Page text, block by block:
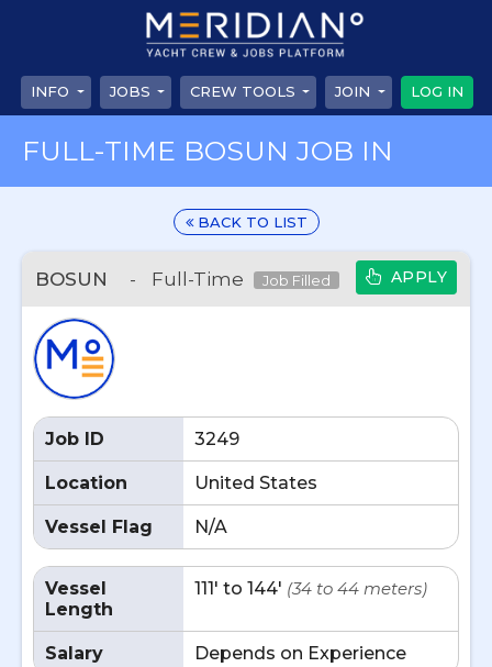
INFO JOBS CREW TOOLS JOIN LOG IN
FULL-TIME BOSUN JOB IN
BACK TO LIST
BOSUN - Full-Time Job Filled APPLY
Job ID 3249
Location United States
Vessel Flag N/A
Vessel
Length
111' to 144' (34 to 44 meters)
Salary Depends on Experience